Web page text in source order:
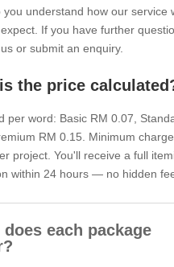
you understand how our service
If you have further
or submit an enquiry.
the price
per word: Basic RM 0.07,
RM 0.15. Minimum
project. You'll receive a full
within 24 hours — no hidden
does each package